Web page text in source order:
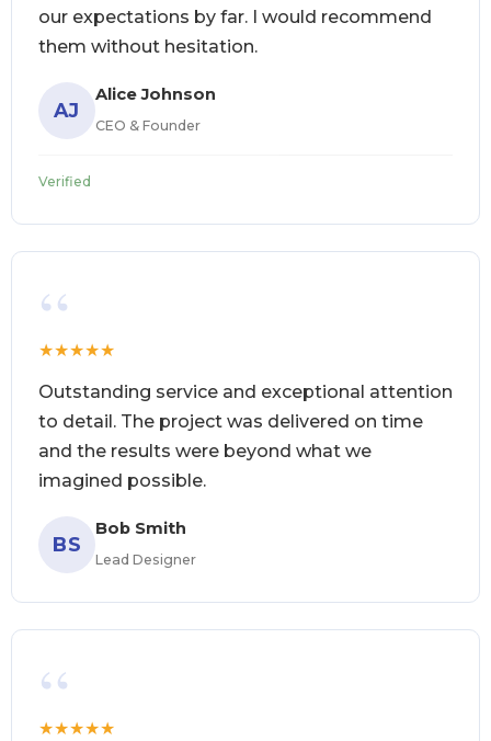
our expectations by far. I would recommend
them without hesitation.
AJ
Alice Johnson
CEO & Founder
Verified
“
★★★★★
Outstanding service and exceptional attention
to detail. The project was delivered on time
and the results were beyond what we
imagined possible.
BS
Bob Smith
Lead Designer
“
★★★★★